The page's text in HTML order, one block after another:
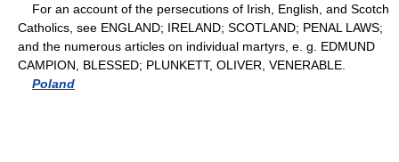
For an account of the persecutions of Irish, English, and Scotch
Catholics, see ENGLAND; IRELAND; SCOTLAND; PENAL LAWS;
and the numerous articles on individual martyrs, e. g. EDMUND
CAMPION, BLESSED; PLUNKETT, OLIVER, VENERABLE.
Poland